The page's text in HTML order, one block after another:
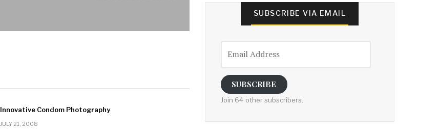
Innovative Condom Photography
JULY 21, 2008
SUBSCRIBE VIA EMAIL
Address
SUBSCRIBE
Join 64 other subscribers.